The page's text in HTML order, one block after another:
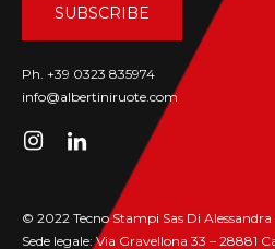
Ph. +39 0323 835974
info@albertiniruote.com
© 2022 Tecno Stampi Sas Di
Sede legale: Via Gravellona 33 – 28881